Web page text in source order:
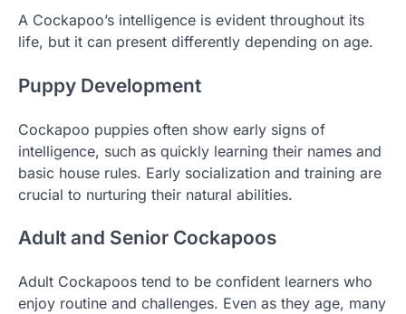
A Cockapoo’s intelligence is evident throughout its
life, but it can present differently depending on age.
Puppy Development
Cockapoo puppies often show early signs of
intelligence, such as quickly learning their names and
basic house rules. Early socialization and training are
crucial to nurturing their natural abilities.
Adult and Senior Cockapoos
Adult Cockapoos tend to be confident learners who
enjoy routine and challenges. Even as they age, many